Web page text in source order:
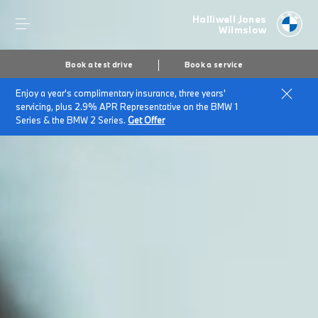
Halliwell Jones
Wilmslow
Book a test drive Book a service
Enjoy a year's complimentary insurance, three years'
servicing, plus 2.9% APR Representative on the BMW 1
Series & the BMW 2 Series.Get Offer